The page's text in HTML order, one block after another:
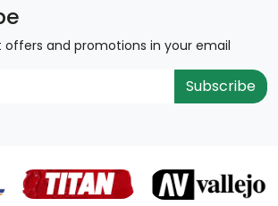
offers and promotions in your email
Subscribe